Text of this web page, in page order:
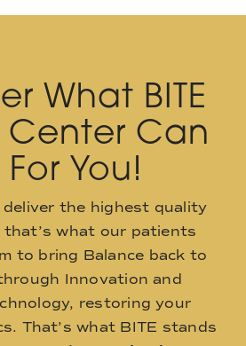
What BITE
Can
You!
deliver the highest quality
that’s what our patients
to bring Balance back to
Innovation and
restoring your
That’s what BITE stands